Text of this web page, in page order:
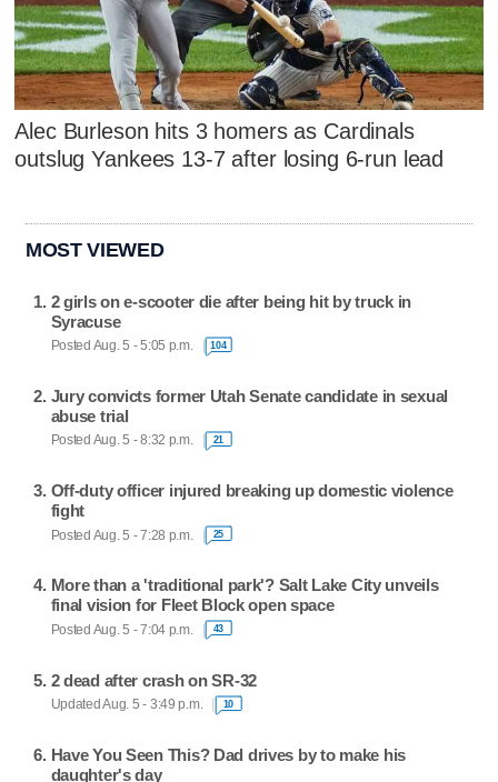
Alec Burleson hits 3 homers as Cardinals
outslug Yankees 13-7 after losing 6-run lead
MOST VIEWED
2 girls on e-scooter die after being hit by truck in
Syracuse
Posted Aug. 5 - 5:05 p.m. 104
Jury convicts former Utah Senate candidate in sexual
abuse trial
Posted Aug. 5 - 8:32 p.m. 21
Off-duty officer injured breaking up domestic violence
fight
Posted Aug. 5 - 7:28 p.m. 25
More than a 'traditional park'? Salt Lake City unveils
final vision for Fleet Block open space
Posted Aug. 5 - 7:04 p.m. 43
2 dead after crash on SR-32
Updated Aug. 5 - 3:49 p.m. 10
Have You Seen This? Dad drives by to make his
daughter's day